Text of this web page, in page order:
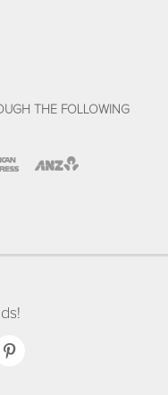
THE FOLLOWING